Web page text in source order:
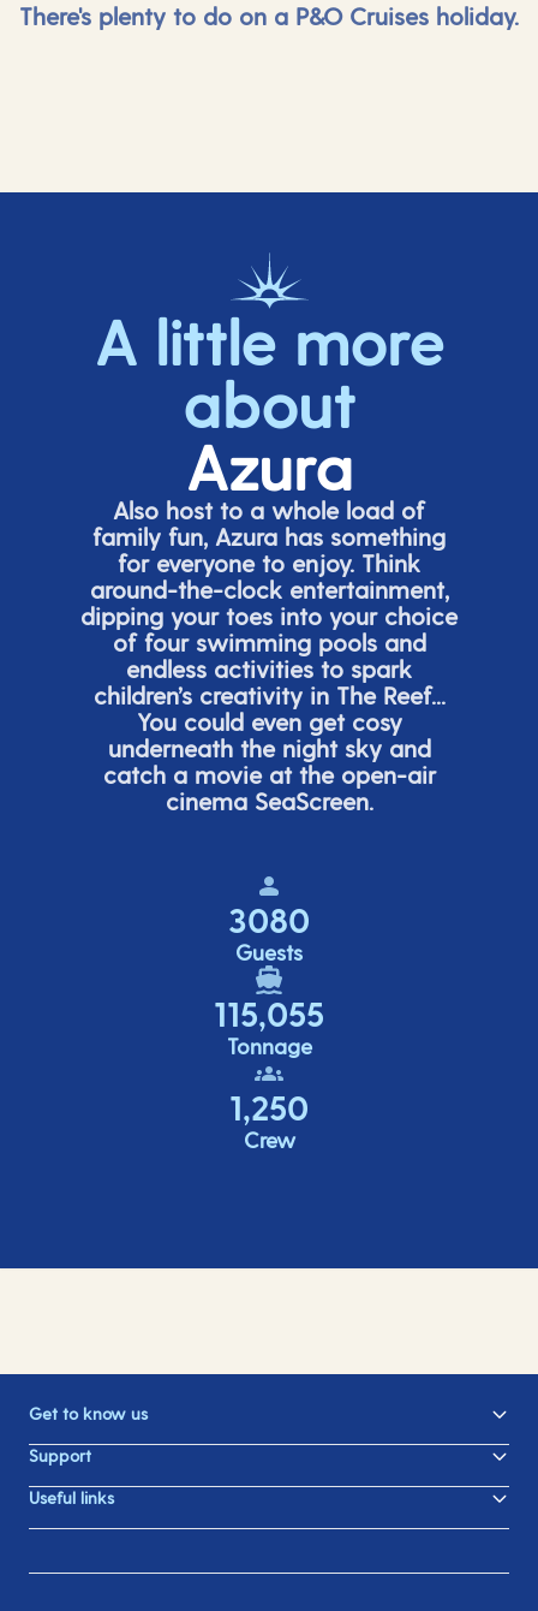
There's plenty to do on a P&O Cruises holiday.
A little more
about
Azura
Also host to a whole load of
family fun, Azura has something
for everyone to enjoy. Think
around-the-clock entertainment,
dipping your toes into your choice
of four swimming pools and
endless activities to spark
children’screativity in The Reef...
You could even get cosy
underneath the night sky and
catch a movie at the open-air
cinema SeaScreen.
3080
Guests
115,055
Tonnage
1,250
Crew
Get to know us
Support
Useful links